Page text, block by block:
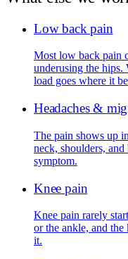
Low back pain
Most low back pain
underusing the hips.
load goes where it
Headaches &
The pain shows up
neck, shoulders,
symptom.
Knee pain
Knee pain rarely
or the ankle, and
it.